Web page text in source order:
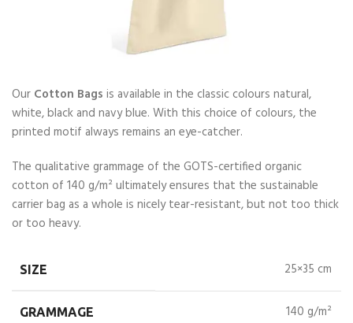
Our Cotton Bags is available in the classic colours natural,
white, black and navy blue. With this choice of colours, the
printed motif always remains an eye-catcher.
The qualitative grammage of the GOTS-certified organic
cotton of 140 g/m² ultimately ensures that the sustainable
carrier bag as a whole is nicely tear-resistant, but not too thick
or too heavy.
SIZE 25×35 cm
GRAMMAGE 140 g/m²